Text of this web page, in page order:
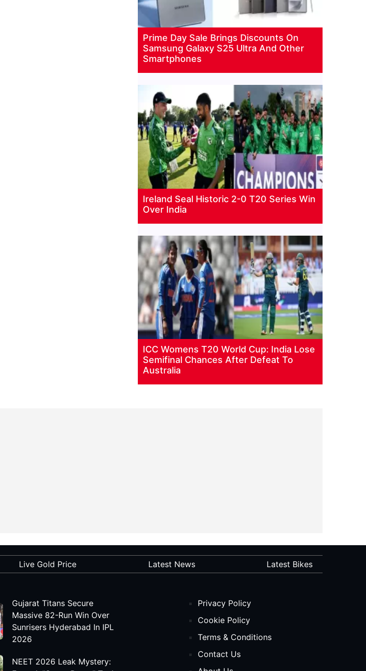
Prime Day Sale Brings Discounts On
Samsung Galaxy S25 Ultra And Other
Smartphones
Ireland Seal Historic 2-0 T20 Series Win
Over India
ICC Womens T20 World Cup: India Lose
Semifinal Chances After Defeat To
Australia
Live Gold Price Latest News Latest Bikes
Gujarat Titans Secure
Massive 82-Run Win Over
Sunrisers Hyderabad In IPL
2026
NEET 2026 Leak Mystery:
Privacy Policy
Cookie Policy
Terms & Conditions
Contact Us